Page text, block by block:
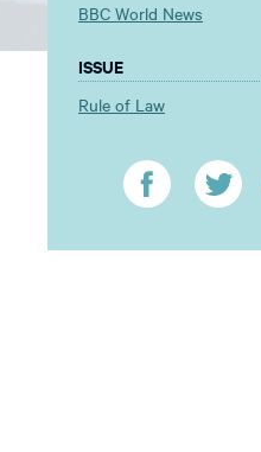
BBC World News
ISSUE
Rule of Law